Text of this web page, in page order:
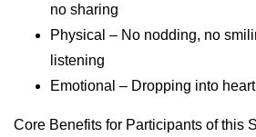
no sharing
Physical – No nodding, no
listening
Emotional – Dropping into
Core Benefits for Participants of this